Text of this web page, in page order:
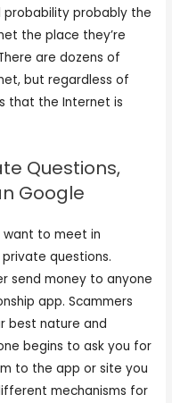
probability probably the
the place they’re
are dozens of
but regardless of
that the Internet is
Questions,
Google
want to meet in
questions.
send money to anyone
app. Scammers
best nature and
begins to ask you for
to the app or site you
mechanisms for